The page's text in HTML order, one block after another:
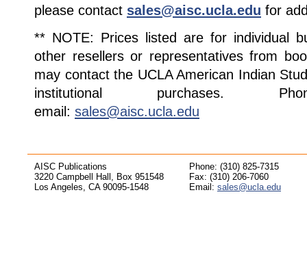
please contact sales@aisc.ucla.edu for
** NOTE: Prices listed are for individual
other resellers or representatives from
may contact the UCLA American Indian
institutional purchases.
email: sales@aisc.ucla.edu
AISC Publications
3220 Campbell Hall, Box 951548
Los Angeles, CA 90095-1548
Phone: (310) 825-7315
Fax: (310) 206-7060
Email: sales@ucla.edu